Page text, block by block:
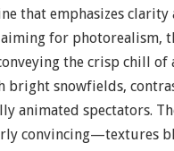
that emphasizes clarity
for photorealism,
the crisp chill of
bright snowfields,
animated spectators.
convincing—textures